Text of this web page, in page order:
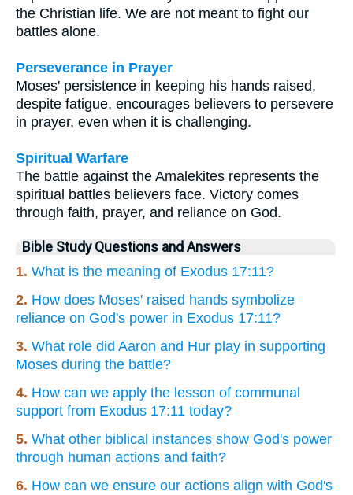
the Christian life. We are not meant to fight our
battles alone.
Perseverance in Prayer
Moses' persistence in keeping his hands raised,
despite fatigue, encourages believers to persevere
in prayer, even when it is challenging.
Spiritual Warfare
The battle against the Amalekites represents the
spiritual battles believers face. Victory comes
through faith, prayer, and reliance on God.
Bible Study Questions and Answers
1. What is the meaning of Exodus 17:11?
2. How does Moses' raised hands symbolize
reliance on God's power in Exodus 17:11?
3. What role did Aaron and Hur play in supporting
Moses during the battle?
4. How can we apply the lesson of communal
support from Exodus 17:11 today?
5. What other biblical instances show God's power
through human actions and faith?
6. How can we ensure our actions align with God's